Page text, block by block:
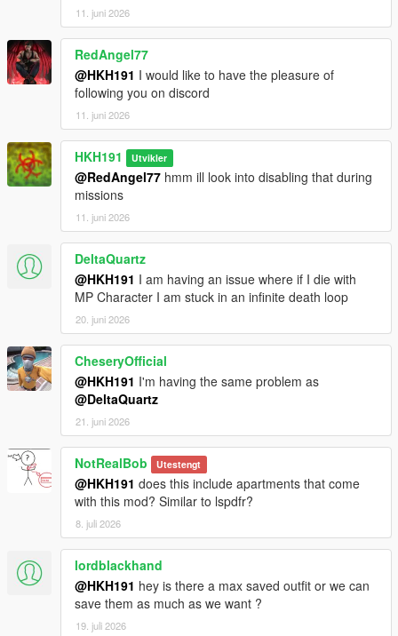
11. juni 2026
RedAngel77
@HKH191 I would like to have the pleasure of
following you on discord
11. juni 2026
HKH191 Utvikler
@RedAngel77 hmm ill look into disabling that during
missions
11. juni 2026
DeltaQuartz
@HKH191 I am having an issue where if I die with
MP Character I am stuck in an infinite death loop
20. juni 2026
CheseryOfficial
@HKH191 I'm having the same problem as
@DeltaQuartz
21. juni 2026
NotRealBob Utestengt
@HKH191 does this include apartments that come
with this mod? Similar to lspdfr?
8. juli 2026
lordblackhand
@HKH191 hey is there a max saved outfit or we can
save them as much as we want ?
19. juli 2026